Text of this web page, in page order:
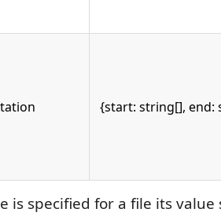
{start: string[], end:
is specified for a file its